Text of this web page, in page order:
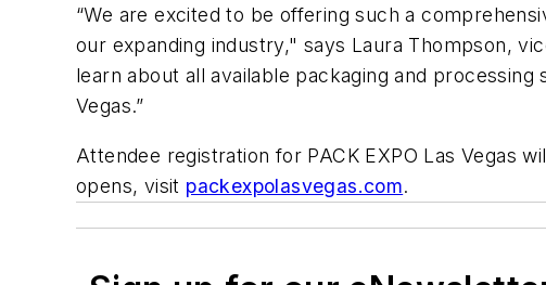
“We are excited to be offering such a
our expanding industry," says Laura Thompson,
learn about all available packaging and
Vegas.”
Attendee registration for PACK EXPO Las Vegas
opens, visit packexpolasvegas.com.